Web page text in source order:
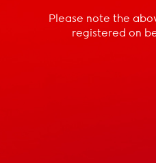
Please note the
registered on